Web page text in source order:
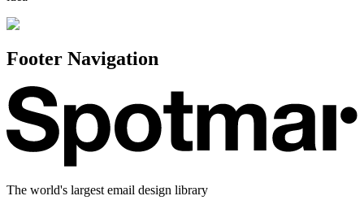
Footer Navigation
The world's largest email design library